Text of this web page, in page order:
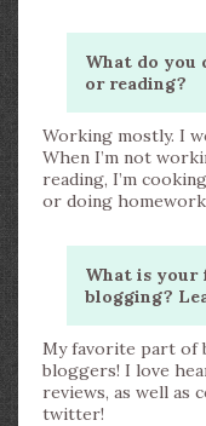
What do you
or reading?
Working mostly. I
When I’m not
reading, I’m
or doing
What is
blogging?
My favorite part of
bloggers! I love
reviews, as well as
twitter!